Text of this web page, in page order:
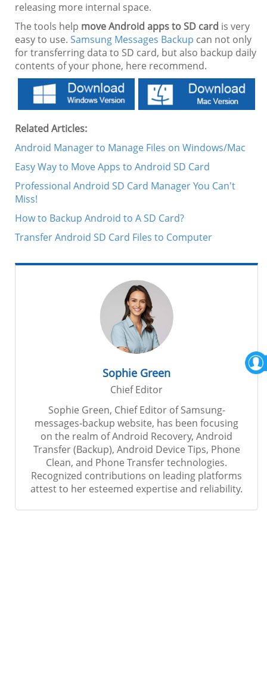
releasing more internal space.
The tools help move Android apps to SD card is very
easy to use. Samsung Messages Backup can not only
for transferring data to SD card, but also backup daily
contents of your phone, here recommend.
Related Articles:
Android Manager to Manage Files on Windows/Mac
Easy Way to Move Apps to Android SD Card
Professional Android SD Card Manager You Can't
Miss!
How to Backup Android to A SD Card?
Transfer Android SD Card Files to Computer
Sophie Green
Chief Editor
Sophie Green, Chief Editor of Samsung-
messages-backup website, has been focusing
on the realm of Android Recovery, Android
Transfer (Backup), Android Device Tips, Phone
Clean, and Phone Transfer technologies.
Recognized contributions on leading platforms
attest to her esteemed expertise and reliability.